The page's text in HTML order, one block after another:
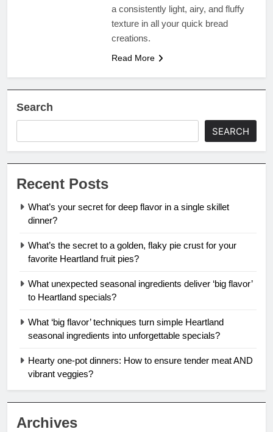
a consistently light, airy, and fluffy
texture in all your quick bread
creations.
Read More
Search
SEARCH
Recent Posts
What’s your secret for deep flavor in a single skillet
dinner?
What’s the secret to a golden, flaky pie crust for your
favorite Heartland fruit pies?
What unexpected seasonal ingredients deliver ‘big flavor’
to Heartland specials?
What ‘big flavor’ techniques turn simple Heartland
seasonal ingredients into unforgettable specials?
Hearty one-pot dinners: How to ensure tender meat AND
vibrant veggies?
Archives